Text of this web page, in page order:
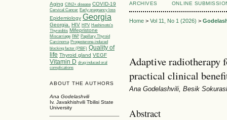
Aging CIN2+ disease COVID-19
Cervical Cancer Early pregnancy loss
Epidemiology Georgia
Georgia. HIV HPV Hashimoto’s
Thyroiditis Mifepristone
Miscarriage PAP Papillary Thyroid
Carcinoma Progesterone-induced
blocking factor (PIBF) Quality of
life Thyroid gland VEGF
Vitamin D drug induced oral
complications
ABOUT THE AUTHORS
Ana Godelashvili
Iv. Javakhishvili Tbilisi State
University
ARCHIVES
ONLINE
Home> Vol 11, No 1 (2026) >
Adaptive radiotherapy
practical clinical
Ana Godelashvili, Besik
Abstract